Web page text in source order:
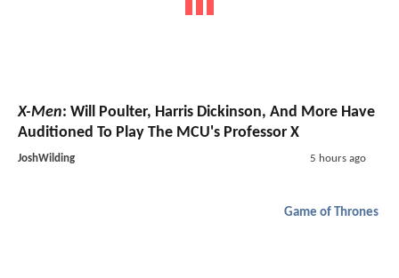
X-Men: Will Poulter, Harris Dickinson, And More Have
Auditioned To Play The MCU's Professor X
JoshWilding 5 hours ago
Game of Thrones